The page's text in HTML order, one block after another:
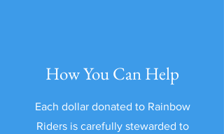
How You Can Help
Each dollar donated to Rainbow
Riders is carefully stewarded to